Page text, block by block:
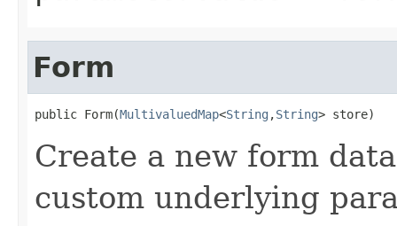
Form
public Form(MultivaluedMap<String ,String> store)
Create a new form
custom underlying